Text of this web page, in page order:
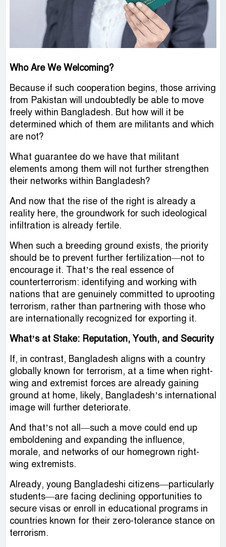
Who Are We Welcoming?
Because if such cooperation begins, those arriving
from Pakistan will undoubtedly be able to move
freely within Bangladesh. But how will it be
determined which of them are militants and which
are not?
What guarantee do we have that militant
elements among them will not further strengthen
their networks within Bangladesh?
And now that the rise of the right is already a
reality here, the groundwork for such ideological
infiltration is already fertile.
When such a breeding ground exists, the priority
should be to prevent further fertilization—not to
encourage it. That’s the real essence of
counterterrorism: identifying and working with
nations that are genuinely committed to uprooting
terrorism, rather than partnering with those who
are internationally recognized for exporting it.
What’s at Stake: Reputation, Youth, and Security
If, in contrast, Bangladesh aligns with a country
globally known for terrorism, at a time when right-
wing and extremist forces are already gaining
ground at home, likely, Bangladesh’s international
image will further deteriorate.
And that’s not all—such a move could end up
emboldening and expanding the influence,
morale, and networks of our homegrown right-
wing extremists.
Already, young Bangladeshi citizens—particularly
students—are facing declining opportunities to
secure visas or enroll in educational programs in
countries known for their zero-tolerance stance on
terrorism.